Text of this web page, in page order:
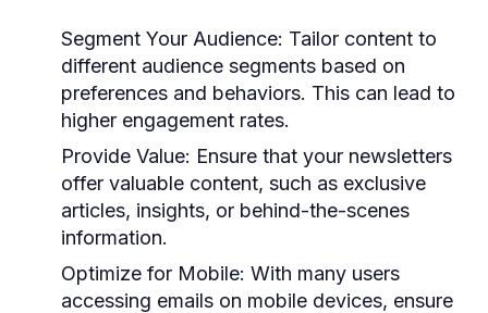
Segment Your Audience: Tailor content to
different audience segments based on
preferences and behaviors. This can lead to
higher engagement rates.
Provide Value: Ensure that your newsletters
offer valuable content, such as exclusive
articles, insights, or behind-the-scenes
information.
Optimize for Mobile: With many users
accessing emails on mobile devices, ensure